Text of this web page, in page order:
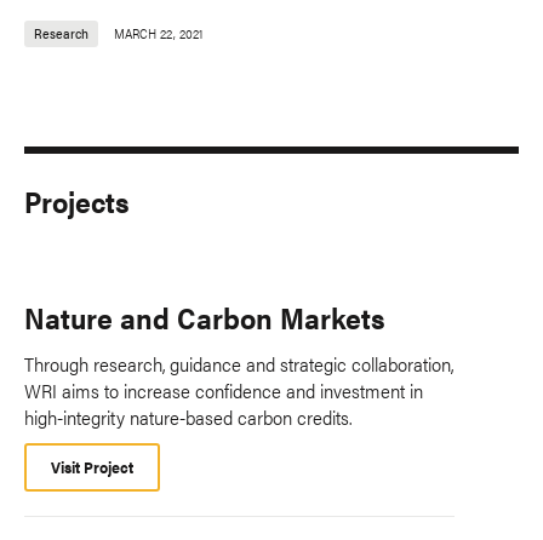
Research MARCH 22, 2021
Projects
Nature and Carbon Markets
Through research, guidance and strategic collaboration,
WRI aims to increase confidence and investment in
high-integrity nature-based carbon credits.
Visit Project